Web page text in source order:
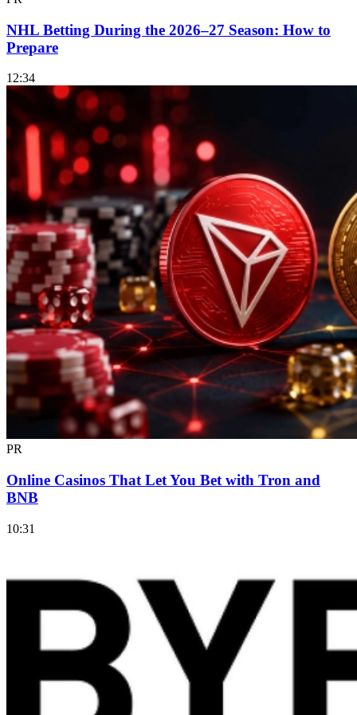
NHL Betting During the 2026–27 Season: How to
Prepare
12:34
PR
Online Casinos That Let You Bet with Tron and
BNB
10:31